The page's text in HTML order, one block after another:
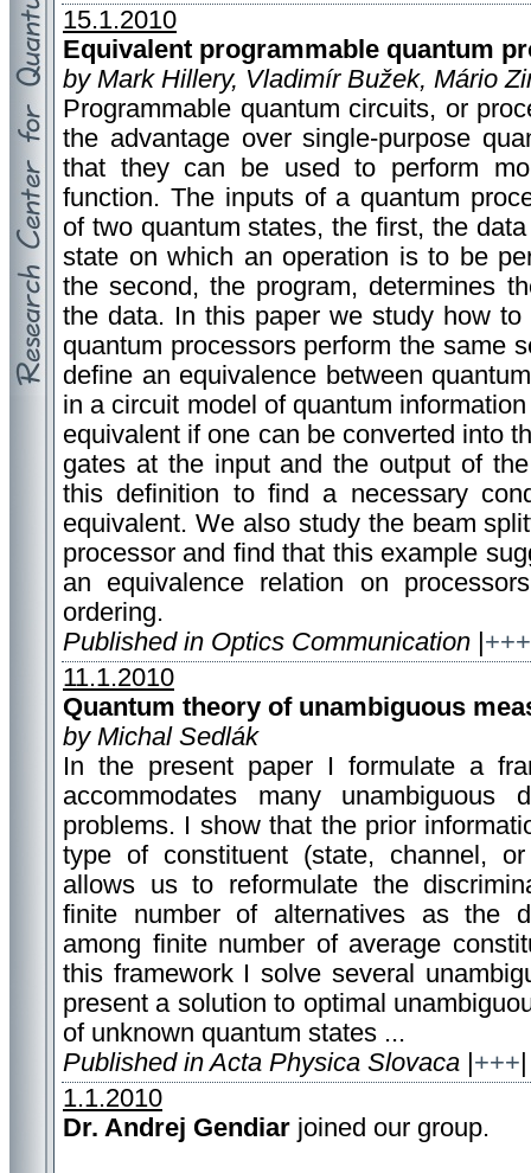
15.1.2010
Equivalent programmable quantum
by Mark Hillery, Vladimír Bužek, Mário
Programmable quantum circuits, or
the advantage over single-purpose
that they can be used to perform
function. The inputs of a quantum
of two quantum states, the first, the
state on which an operation is to be
the second, the program, determines
the data. In this paper we study how
quantum processors perform the same
define an equivalence between
in a circuit model of quantum
equivalent if one can be converted into
gates at the input and the output of
this definition to find a necessary
equivalent. We also study the beam
processor and find that this example
an equivalence relation on
ordering.
Published in Optics Communication +++
11.1.2010
Quantum theory of unambiguous
by Michal Sedlák
In the present paper I formulate a
accommodates many unambiguous
problems. I show that the prior
type of constituent (state, channel, or
allows us to reformulate the
finite number of alternatives as the
among finite number of average
this framework I solve several
present a solution to optimal
of unknown quantum states ...
Published in Acta Physica Slovaca +++
1.1.2010
Dr. Andrej Gendiar joined our group.